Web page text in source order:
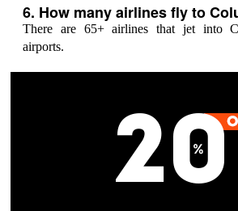
6. How many airlines fly to
There are 65+ airlines that jet into
airports.